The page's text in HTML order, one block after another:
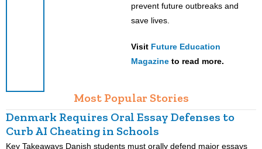
prevent future outbreaks and
save lives.
Visit Future Education
Magazine to read more.
Most Popular Stories
Denmark Requires Oral Essay Defenses to
Curb AI Cheating in Schools
Key Takeaways Danish students must orally defend major essays